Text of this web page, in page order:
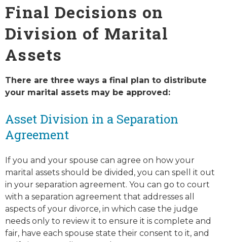
Final Decisions on
Division of Marital
Assets
There are three ways a final plan to distribute
your marital assets may be approved:
Asset Division in a Separation
Agreement
If you and your spouse can agree on how your
marital assets should be divided, you can spell it out
in your separation agreement. You can go to court
with a separation agreement that addresses all
aspects of your divorce, in which case the judge
needs only to review it to ensure it is complete and
fair, have each spouse state their consent to it, and